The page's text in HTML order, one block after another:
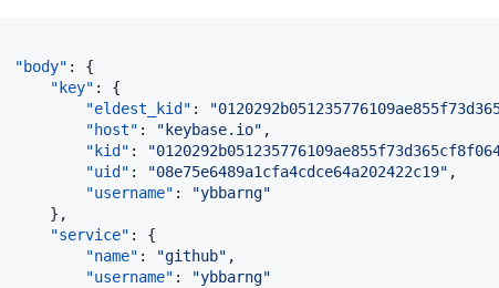
"body" : {
"key" : {
"eldest_kid" : "
"host" : " keybase.io" ,
"kid" : "
"uid" : "08e75e6489a1cfa4cdce64a202422c19" ,
"username" : "ybbarng"
},
"service" : {
"name" : "github" ,
"username" : "ybbarng"